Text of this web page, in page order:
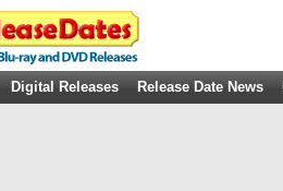
Digital Releases Release Date News